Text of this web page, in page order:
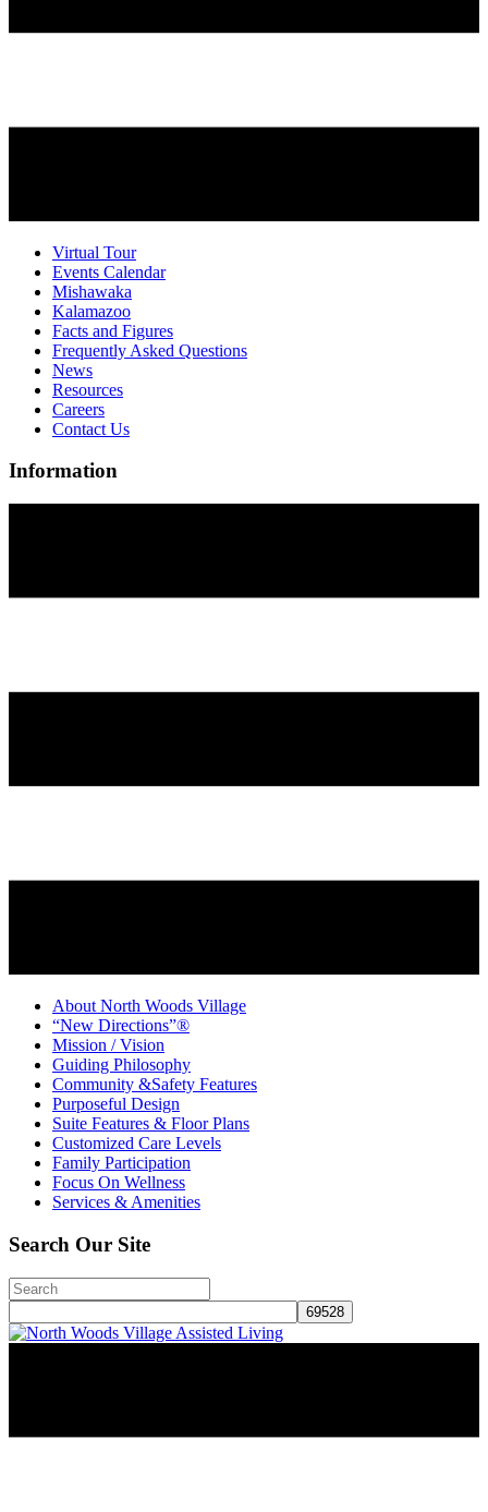
Virtual Tour
Events Calendar
Mishawaka
Kalamazoo
Facts and Figures
Frequently Asked Questions
News
Resources
Careers
Contact Us
Information
About North Woods Village
“New Directions”®
Mission / Vision
Guiding Philosophy
Community &Safety Features
Purposeful Design
Suite Features & Floor Plans
Customized Care Levels
Family Participation
Focus On Wellness
Services & Amenities
Search Our Site